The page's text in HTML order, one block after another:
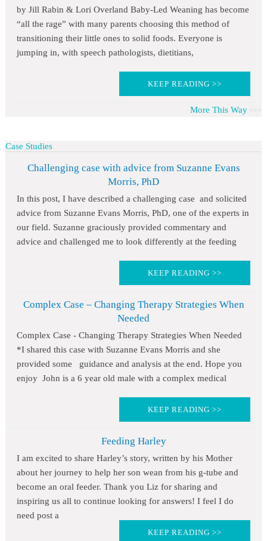
by Jill Rabin & Lori Overland Baby-Led Weaning has become
“all the rage” with many parents choosing this method of
transitioning their little ones to solid foods. Everyone is
jumping in, with speech pathologists, dietitians,
KEEP READING >>
More This Way
Case Studies
Challenging case with advice from Suzanne Evans
Morris, PhD
In this post, I have described a challenging case and solicited
advice from Suzanne Evans Morris, PhD, one of the experts in
our field. Suzanne graciously provided commentary and
advice and challenged me to look differently at the feeding
KEEP READING >>
Complex Case – Changing Therapy Strategies When
Needed
Complex Case - Changing Therapy Strategies When Needed
*I shared this case with Suzanne Evans Morris and she
provided some guidance and analysis at the end. Hope you
enjoy John is a 6 year old male with a complex medical
KEEP READING >>
Feeding Harley
I am excited to share Harley’s story, written by his Mother
about her journey to help her son wean from his g-tube and
become an oral feeder. Thank you Liz for sharing and
inspiring us all to continue looking for answers! I feel I do
need post a
KEEP READING >>